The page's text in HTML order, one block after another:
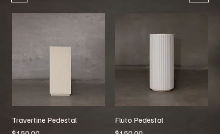
Travertine Pedestal
Fluto Pedestal